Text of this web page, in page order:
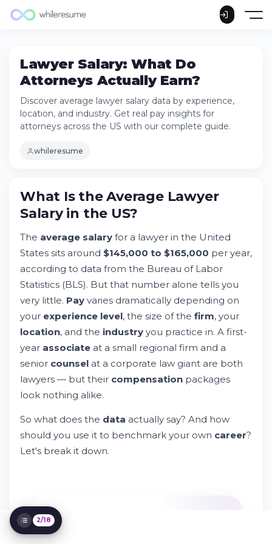
Lawyer Salary: What Do
Attorneys Actually Earn?
Discover average lawyer salary data by experience,
location, and industry. Get real pay insights for
attorneys across the US with our complete guide.
whileresume
What Is the Average Lawyer Salary in the
US?
Median vs. Average: Understanding the
Salary Gap
First-Year Lawyer Salaries: What Entry-
Level Associates Earn
Factors That Impact How Much Lawyers
Earn
Lawyer Salaries by State: Where Does Pay
Go Farthest?
How Do Lawyer Salaries Vary by Industry?
What Do Attorney / Lawyers Actually Do
How Does Lawyer Pay Compare to Other
Law Careers?
Gender Pay Gap in the Legal Profession
Using Salary Data as a Job Seeker or
Recruiter
FAQs About Lawyer Salaries
2/18
What Is the Average Lawyer
Salaryin the US?
The average salary for a lawyer in the United
States sits around $145,000 to $165,000 per year,
according to data from the Bureau of Labor
Statistics (BLS). But that number alone tells you
very little. Pay varies dramatically depending on
your experience level, the size of the firm, your
location, and the industry you practice in. A first-
year associate at a small regional firm and a
senior counsel at a corporate law giant are both
lawyers — but their compensation packages
look nothing alike.
So what does the data actually say? And how
should you use it to benchmark your own career?
Let's break it down.